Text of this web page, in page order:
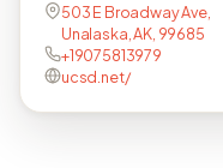
503 E Broadway Ave,
Unalaska, AK, 99685
+19075813979
ucsd.net/